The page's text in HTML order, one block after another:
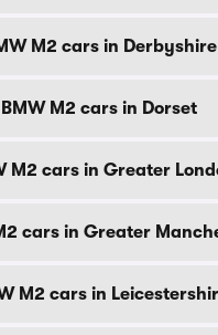
M2 cars in Derbyshire
BMW M2 cars in Dorset
M2 cars in Greater
cars in Greater
M2 cars in